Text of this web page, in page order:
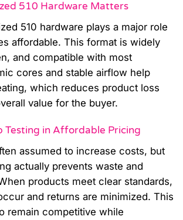
510 Hardware Matters
510 hardware plays a major role
affordable. This format is widely
and compatible with most
cores and stable airflow help
which reduces product loss
value for the buyer.
Testing in Affordable Pricing
assumed to increase costs, but
actually prevents waste and
products meet clear standards,
and returns are minimized. This
remain competitive while